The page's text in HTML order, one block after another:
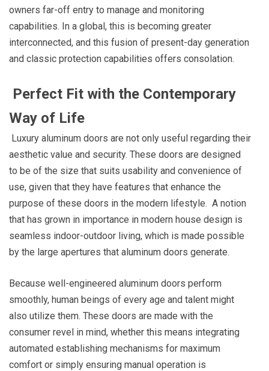
owners far-off entry to manage and monitoring
capabilities. In a global, this is becoming greater
interconnected, and this fusion of present-day generation
and classic protection capabilities offers consolation.
Perfect Fit with the Contemporary
Way of Life
Luxury aluminum doors are not only useful regarding their
aesthetic value and security. These doors are designed
to be of the size that suits usability and convenience of
use, given that they have features that enhance the
purpose of these doors in the modern lifestyle. A notion
that has grown in importance in modern house design is
seamless indoor-outdoor living, which is made possible
by the large apertures that aluminum doors generate.
Because well-engineered aluminum doors perform
smoothly, human beings of every age and talent might
also utilize them. These doors are made with the
consumer revel in mind, whether this means integrating
automated establishing mechanisms for maximum
comfort or simply ensuring manual operation is